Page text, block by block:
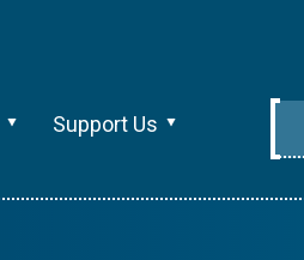
Support Us